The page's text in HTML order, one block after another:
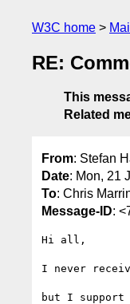
W3C home
RE:
This
Related
From: Stefan
Date: Mon, 21
To: Chris
Message-ID:
Hi all,
I never
but I support